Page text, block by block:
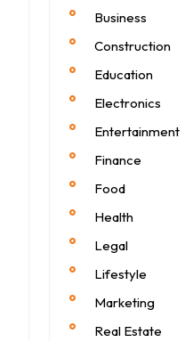
Business
Construction
Education
Electronics
Entertainment
Finance
Food
Health
Legal
Lifestyle
Marketing
Real Estate